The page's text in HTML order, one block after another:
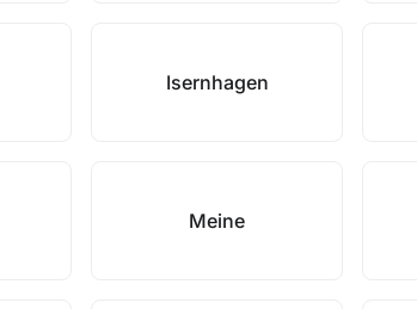
Isernhagen
Meine